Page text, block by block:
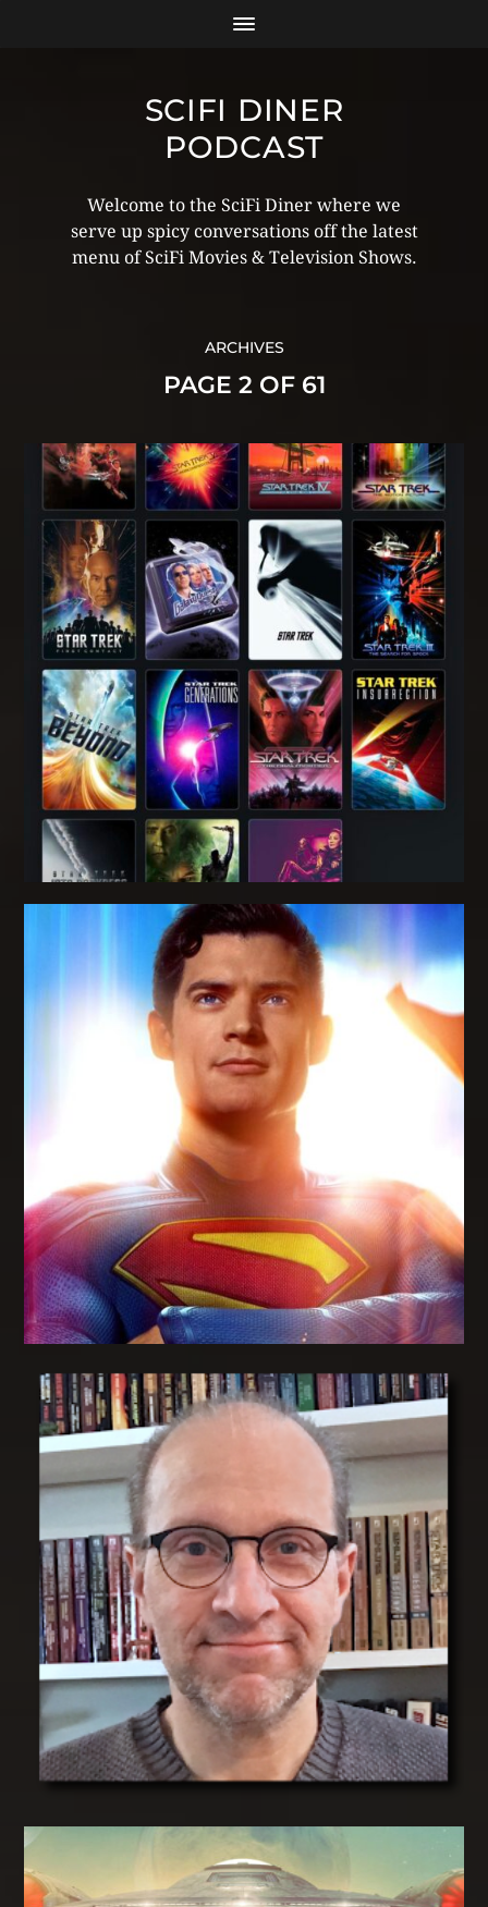
SCIFI DINER
PODCAST
Welcome to the SciFi Diner where we
serve up spicy conversations off the latest
menu of SciFi Movies & Television Shows.
ARCHIVES
PAGE 2 OF 61